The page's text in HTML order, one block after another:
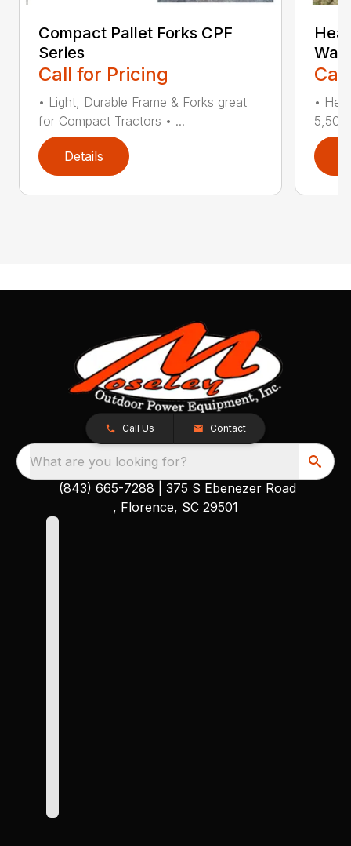
Compact Pallet Forks CPF
Series
Call for Pricing
• Light, Durable Frame & Forks great
for Compact Tractors • ...
Details
•
5,500
Call Us Contact
What are you looking for?
(843) 665-7288
375 S Ebenezer Road
, Florence, SC 29501